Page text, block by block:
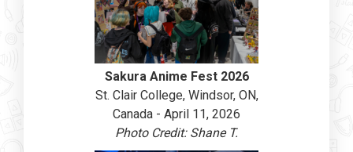
Sakura Anime Fest 2026
St. Clair College, Windsor, ON,
Canada - April 11, 2026
Photo Credit: Shane T.